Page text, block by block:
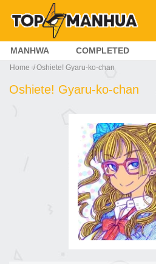
MANHWA COMPLETED
Home Oshiete! Gyaru-ko-chan
Oshiete! Gyaru-ko-chan